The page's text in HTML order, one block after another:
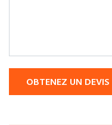
OBTENEZ UN DEVIS